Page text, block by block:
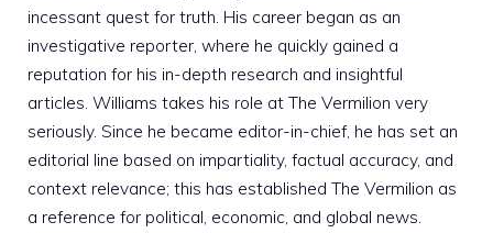
incessant quest for truth. His career began as an
investigative reporter, where he quickly gained a
reputation for his in-depth research and insightful
articles. Williams takes his role at The Vermilion very
seriously. Since he became editor-in-chief, he has set an
editorial line based on impartiality, factual accuracy, and
context relevance; this has established The Vermilion as
a reference for political, economic, and global news.